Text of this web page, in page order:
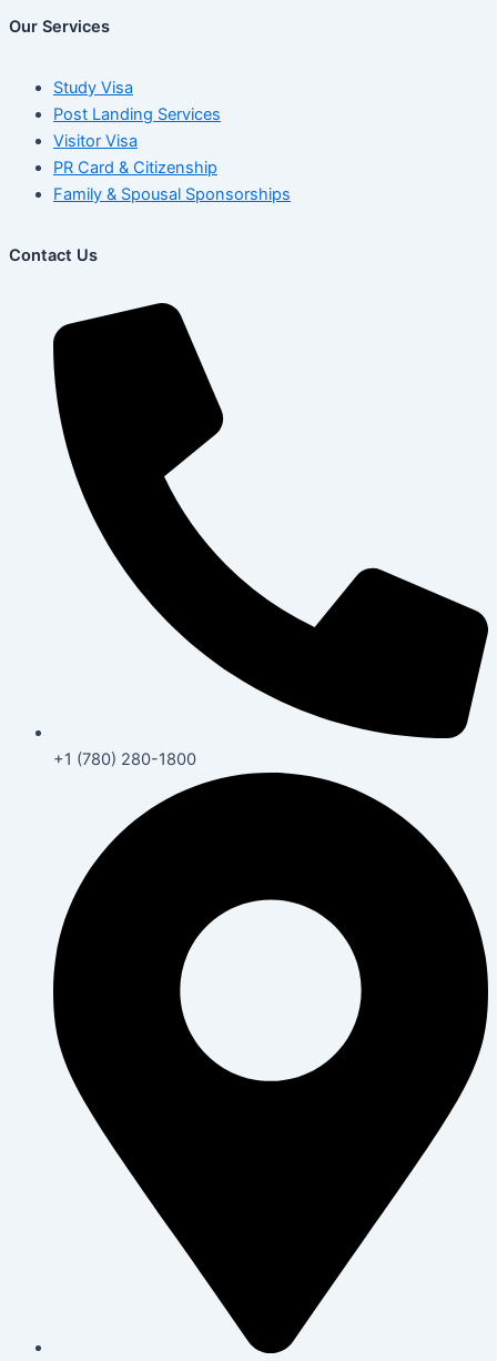
Our Services
Study Visa
Post Landing Services
Visitor Visa
PR Card & Citizenship
Family & Spousal Sponsorships
Contact Us
+1 (780) 280-1800